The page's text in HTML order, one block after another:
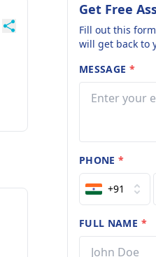
Get Free
Fill out this
will get back to
MESSAGE *
PHONE*
+91
FULL NAME *